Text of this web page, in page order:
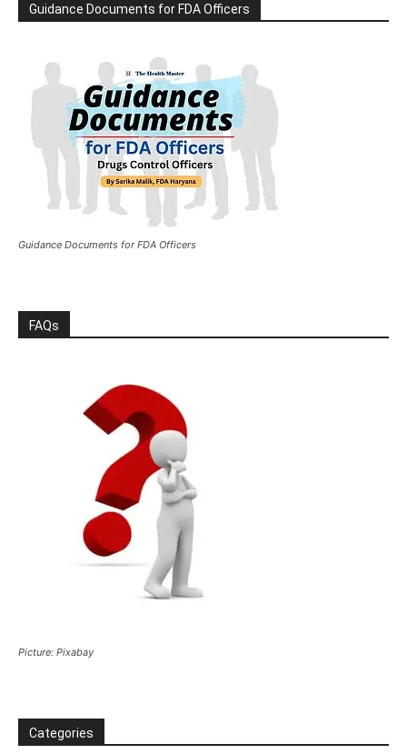
Guidance Documents for FDA Officers
Guidance Documents for FDA Officers
FAQs
Picture: Pixabay
Categories